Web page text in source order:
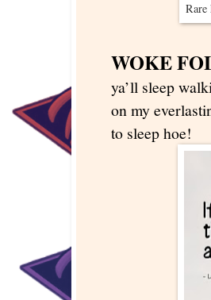
WOKE
ya’ll sleep
on my
to sleep hoe!